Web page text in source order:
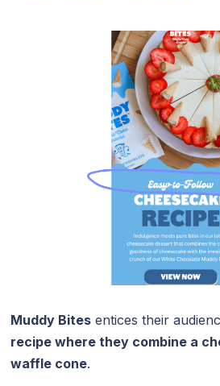
Muddy Bites entices their
recipe where they combine a
waffle cone.